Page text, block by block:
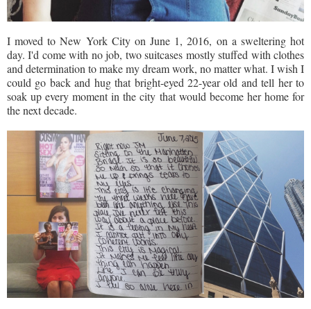
I moved to New York City on June 1, 2016, on a sweltering hot
day. I'd come with no job, two suitcases mostly stuffed with clothes
and determination to make my dream work, no matter what. I wish I
could go back and hug that bright-eyed 22-year old and tell her to
soak up every moment in the city that would become her home for
the next decade.